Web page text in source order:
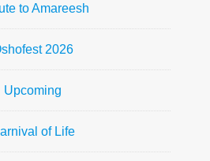
to Amareesh
2026
Upcoming
of Life